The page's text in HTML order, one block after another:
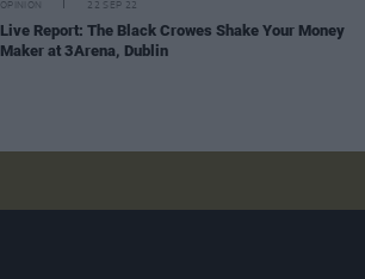
OPINION 22 SEP 22
Live Report: The Black Crowes Shake Your Money
Maker at 3Arena, Dublin